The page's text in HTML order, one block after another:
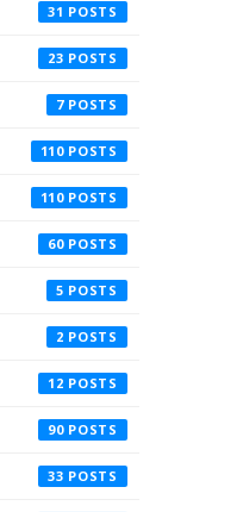
31
23
7
110
110
60
5
2
12
90
33